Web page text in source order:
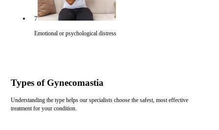
7
Emotional or psychological distress
Types of Gynecomastia
Understanding the type helps our specialists choose the safest, most effective
treatment for your condition.